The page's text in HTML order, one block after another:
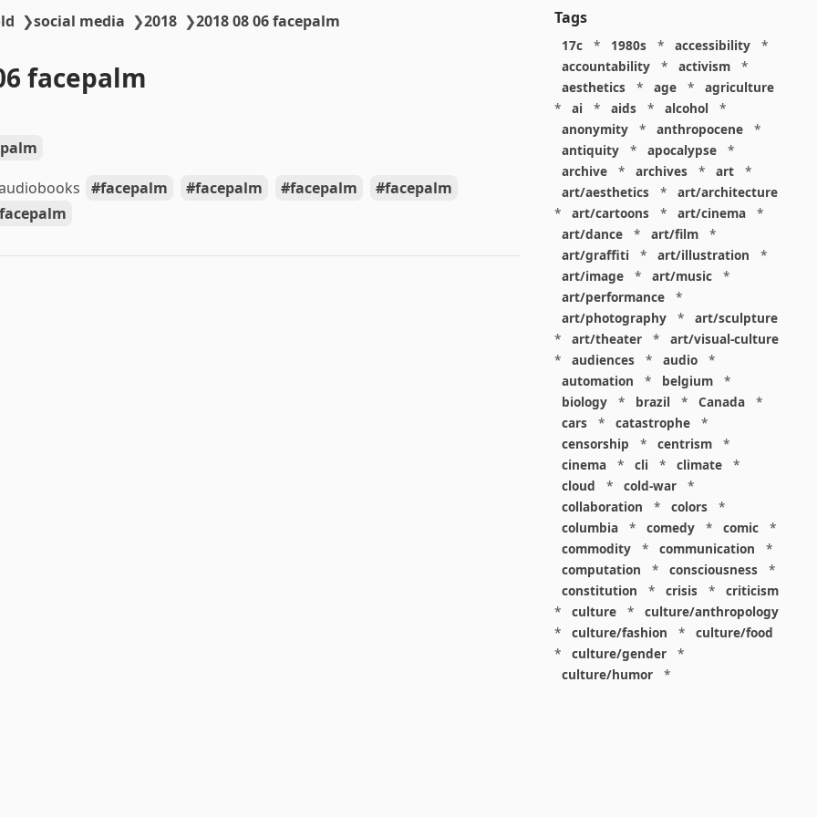
❯social media ❯2018 ❯2018 08 06 facepalm
facepalm
facepalm facepalm facepalm
facepalm
Tags
17c * 1980s * accessibility
*
accountability
* activism
*
aesthetics
* age *
agriculture
*
ai * aids * alcohol
*
anonymity
* anthropocene
*
antiquity
* apocalypse
*
archive
* archives * art
*
art/aesthetics
*
art/architecture
*
art/cartoons * art/cinema
*
art/dance
* art/film
*
art/graffiti
* art/illustration
*
art/image
* art/music
*
art/performance
*
art/photography
*
art/sculpture
*
art/theater *
art/visual-culture
*
audiences * audio
*
automation
* belgium
*
biology
* brazil * Canada
*
cars
* catastrophe
*
censorship
* centrism
*
cinema
* cli * climate
*
cloud
* cold-war
*
collaboration
* colors
*
columbia
* comedy * comic
*
commodity
* communication
*
computation
* consciousness
*
constitution
* crisis *
criticism
*
culture *
culture/anthropology
*
culture/fashion *
culture/food
*
culture/gender
*
culture/humor
*